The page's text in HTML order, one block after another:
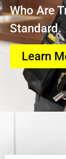
Who Are
Standard.
Learn